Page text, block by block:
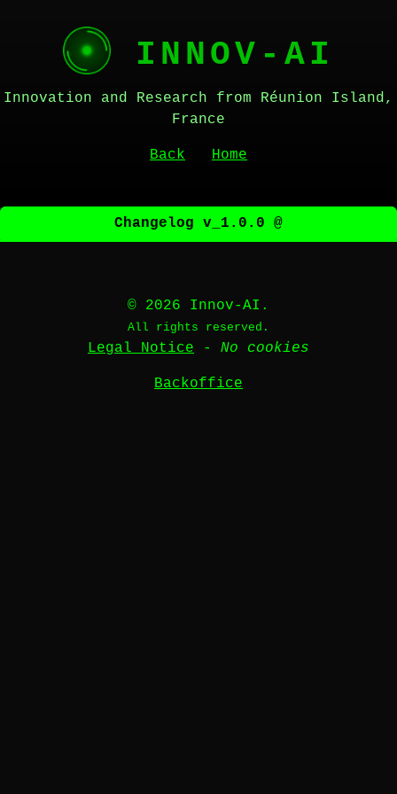
INNOV-AI
Innovation and Research from Réunion Island,
France
Back Home
Changelog v_1.0.0 @
© 2026 Innov-AI.
All rights reserved.
Legal Notice - No cookies
Backoffice